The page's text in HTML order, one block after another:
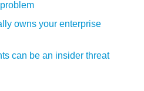
owns your enterprise
can be an insider threat